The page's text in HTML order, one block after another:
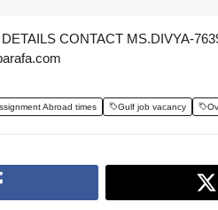
CONTACT MS.DIVYA-
Abroad times Gulf job vacancy